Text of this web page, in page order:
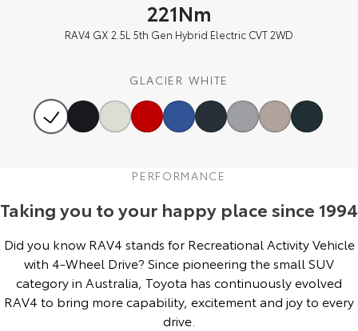
Enquiries 221Nm
RAV4 GX 2.5L 5th Gen Hybrid Electric CVT 2WD
GLACIER WHITE
PERFORMANCE
Taking you to your happy place since 1994
Did you know RAV4 stands for Recreational Activity Vehicle
with 4-Wheel Drive? Since pioneering the small SUV
category in Australia, Toyota has continuously evolved
RAV4 to bring more capability, excitement and joy to every
drive.